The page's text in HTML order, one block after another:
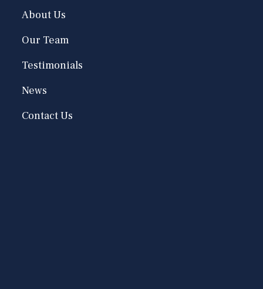
About Us
Our Team
Testimonials
News
Contact Us